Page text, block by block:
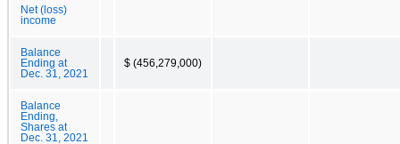
Net (loss)
income
Balance
Ending at
Dec. 31, 2021
$ (456,279,000)
Balance
Ending,
Shares at
Dec. 31, 2021